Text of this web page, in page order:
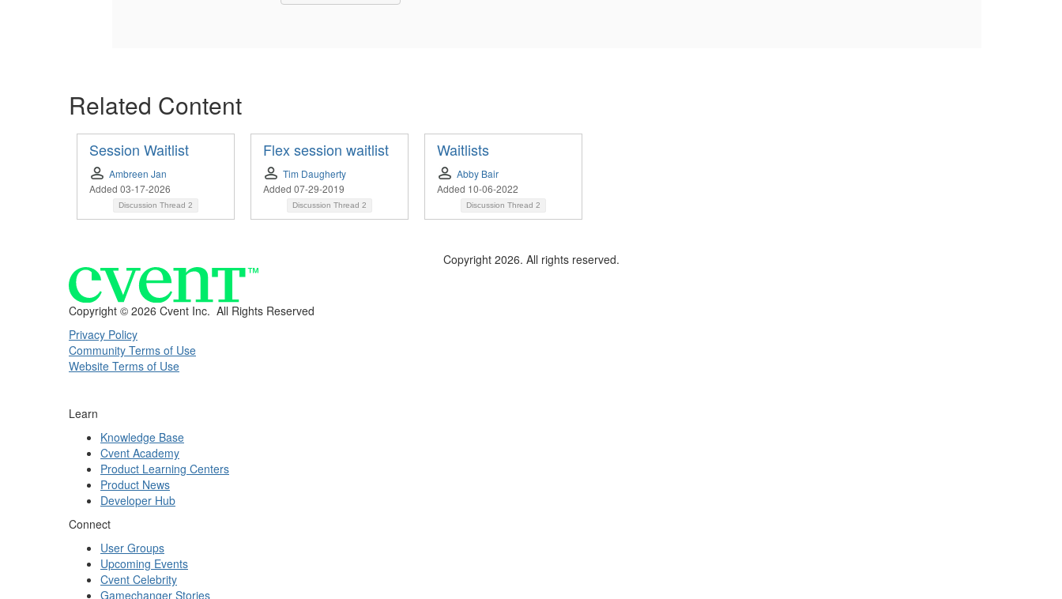
Related Content
Session Waitlist
Ambreen Jan
Added 03-17-2026
Discussion Thread 2
Flex session waitlist
Tim Daugherty
Added 07-29-2019
Discussion Thread 2
Waitlists
Abby Bair
Added 10-06-2022
Discussion Thread 2
Copyright 2026. All rights reserved.
Copyright © 2026 Cvent Inc. All Rights Reserved
Privacy Policy
Community Terms of Use
Website Terms of Use
Learn
Knowledge Base
Cvent Academy
Product Learning Centers
Product News
Developer Hub
Connect
User Groups
Upcoming Events
Cvent Celebrity
Gamechanger Stories